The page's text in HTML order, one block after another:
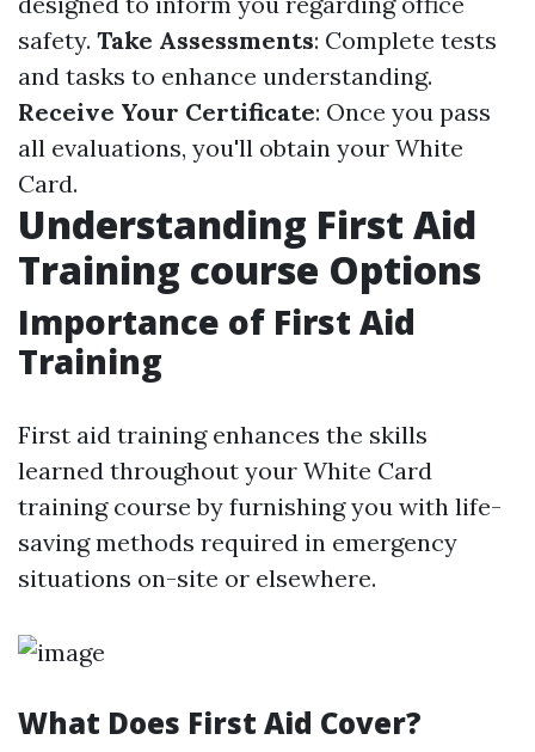
safety. Take Assessments: Complete tests
and tasks to enhance understanding.
Receive Your Certificate: Once you pass
all evaluations, you'll obtain your White
Card.
Understanding First Aid
Training course Options
Importance of First Aid
Training
First aid training enhances the skills
learned throughout your White Card
training course by furnishing you with life-
saving methods required in emergency
situations on-site or elsewhere.
What Does First Aid Cover?